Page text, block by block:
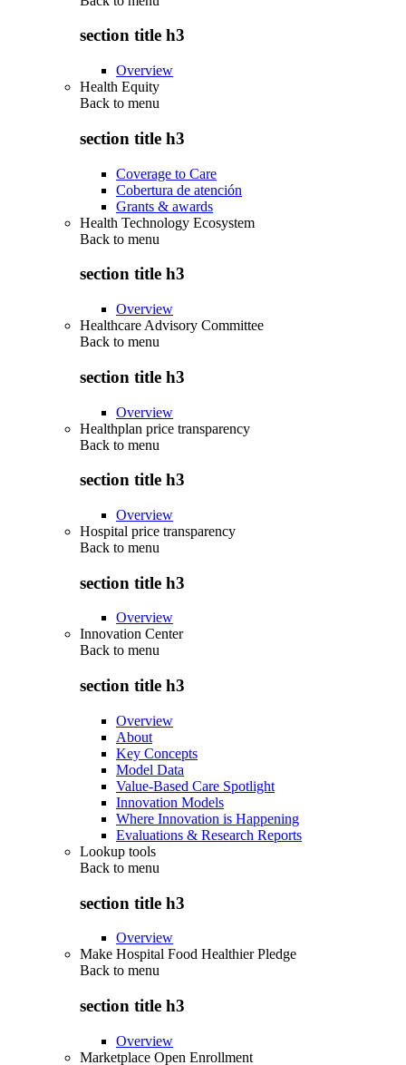
section title h3
Overview
Health Equity
Back to menu
section title h3
Coverage to Care
Cobertura de atención
Grants & awards
Health Technology Ecosystem
Back to menu
section title h3
Overview
Healthcare Advisory Committee
Back to menu
section title h3
Overview
Healthplan price transparency
Back to menu
section title h3
Overview
Hospital price transparency
Back to menu
section title h3
Overview
Innovation Center
Back to menu
section title h3
Overview
About
Key Concepts
Model Data
Value-Based Care Spotlight
Innovation Models
Where Innovation is Happening
Evaluations & Research Reports
Lookup tools
Back to menu
section title h3
Overview
Make Hospital Food Healthier Pledge
Back to menu
section title h3
Overview
Marketplace Open Enrollment